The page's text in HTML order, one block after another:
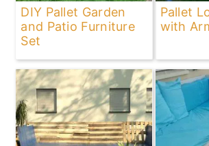
DIY Pallet Garden
and Patio Furniture
Set
Pallet
with